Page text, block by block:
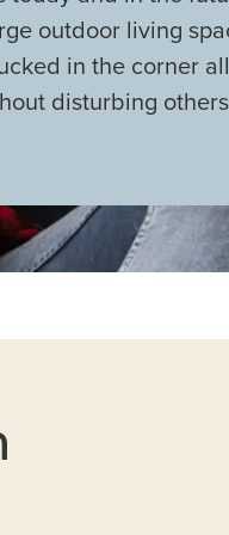
outdoor living
in the corner
disturbing